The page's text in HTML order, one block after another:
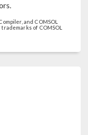
and COMSOL
of COMSOL